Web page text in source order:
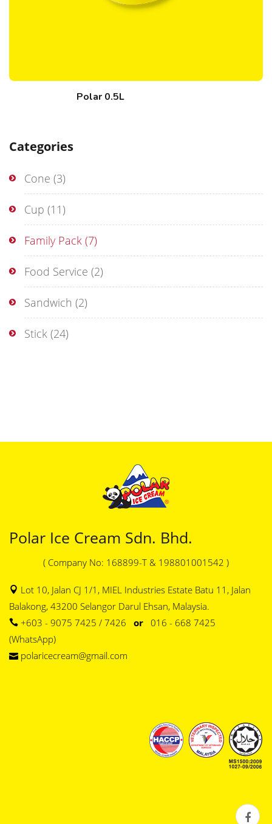
Categories
Cone (3)
Cup (11)
Family Pack (7)
Food Service (2)
Sandwich (2)
Stick (24)
Polar 0.5L
Polar Ice Cream Sdn. Bhd.
( Company No: 168899-T & 198801001542 )
Lot 10, Jalan CJ 1/1, MIEL Industries Estate Batu 11, Jalan
Balakong, 43200 Selangor Darul Ehsan, Malaysia.
+603 - 9075 7425 / 7426 or 016 - 668 7425
(WhatsApp)
polaricecream@gmail.com